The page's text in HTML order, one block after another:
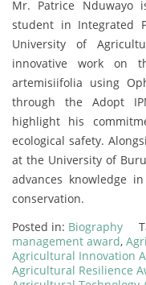
Mr. Patrice Nduwayo
student in Integrated
University of
innovative work on
artemisiifolia using
through the Adopt
highlight his
ecological safety.
at the University of
advances knowledge
conservation.
Posted in: Biography
management award,
Agricultural Innovation
Agricultural Resilience